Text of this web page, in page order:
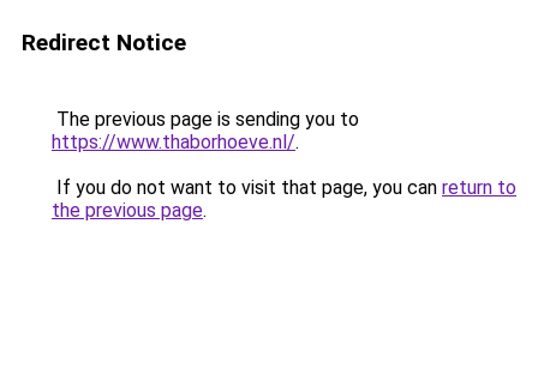
Redirect Notice
The previous page is sending you to
https://www.thaborhoeve.nl/.
If you do not want to visit that page, you can return to
the previous page.